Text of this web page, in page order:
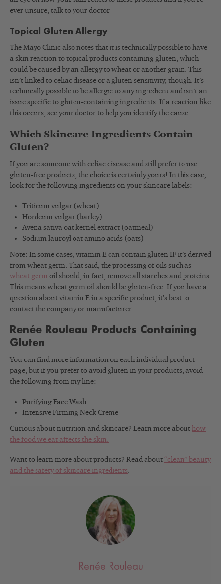
ever unsure, talk to your doctor.
Topical Gluten Allergy
The Mayo Clinic also notes that it is technically possible to have
a skin reaction to topical products containing gluten, which
could be caused by an allergy to wheat or another grain. This
isn’t linked to celiac disease or a gluten sensitivity, though. It’s
technically possible to be allergic to any ingredient and isn’t an
issue specific to gluten-containing ingredients. If a reaction like
this occurs, see your doctor to help you identify the cause.
Which Skincare Ingredients Contain
Gluten?
If you are someone with celiac disease and still prefer to use
gluten-free products, the choice is certainly yours! In this case,
look for the following ingredients on your skincare labels:
Triticum vulgar (wheat)
Hordeum vulgar (barley)
Avena sativa oat kernel extract (oatmeal)
Sodium lauroyl oat amino acids (oats)
Note: In some cases, vitamin E can contain gluten IF it’s derived
from wheat germ. That said, the processing of oils such as
wheat germ oil should, in fact, remove all starches and proteins.
This means wheat germ oil should be gluten-free. If you have a
question about vitamin E in a specific product, it’s best to
contact the company or manufacturer.
Renée Rouleau Products Containing
Gluten
You can find more information on each individual product
page, but if you prefer to avoid gluten in your products, avoid
the following from my line:
Purifying Face Wash
Intensive Firming Neck Creme
Curious about nutrition and skincare? Learn more about how
the food we eat affects the skin.
Want to learn more about products? Read about “clean” beauty
and the safety of skincare ingredients.
Renée Rouleau